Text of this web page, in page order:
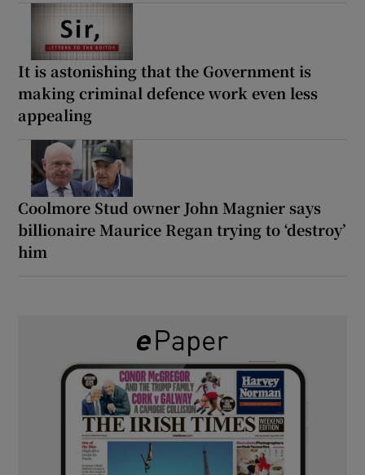
It is astonishing that the Government is
making criminal defence work even less
appealing
Coolmore Stud owner John Magnier says
billionaire Maurice Regan trying to ‘destroy’
him